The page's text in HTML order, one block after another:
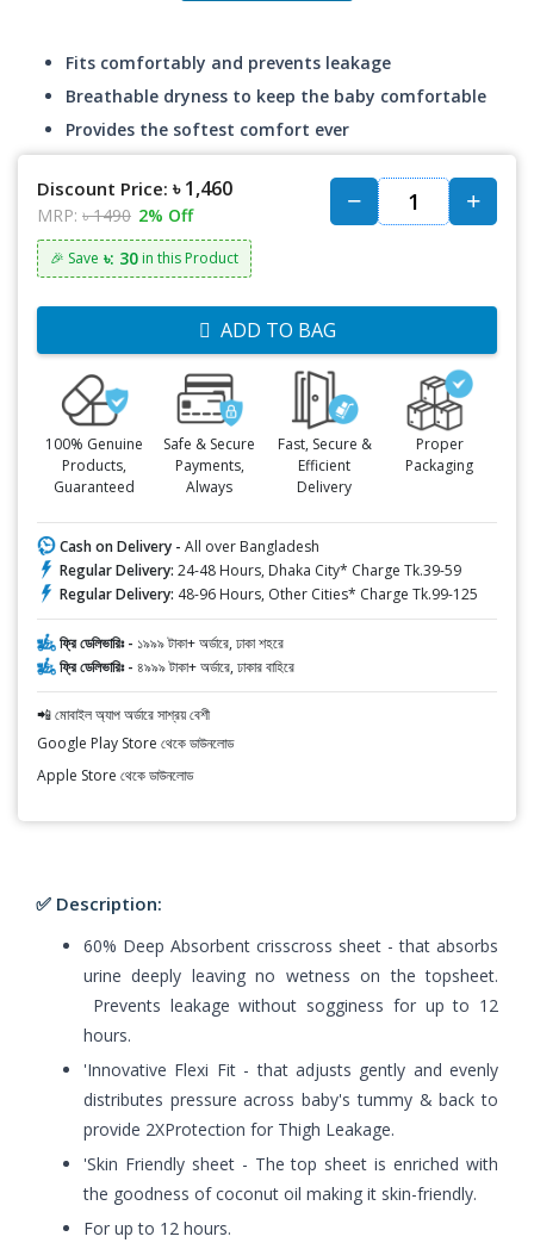
Fits comfortably and prevents leakage
Breathable dryness to keep the baby comfortable
Provides the softest comfort ever
Discount Price: ৳ 1,460
MRP: ৳ 1490 2% Off
🎉 Save ৳: 30 in this Product
ADD TO BAG
100% Genuine
Products,
Guaranteed
Safe & Secure
Payments,
Always
Fast, Secure &
Efficient
Delivery
Proper
Packaging
Cash on Delivery - All over Bangladesh
Regular Delivery: 24-48 Hours, Dhaka City* Charge Tk.39-59
Regular Delivery: 48-96 Hours, Other Cities* Charge Tk.99-125
ফ্রি ডেলিভারিঃ - ১৯৯৯ টাকা+ অর্ডারে, ঢাকা শহরে
ফ্রি ডেলিভারিঃ - ৪৯৯৯ টাকা+ অর্ডারে, ঢাকার বাহিরে
📲 মোবাইল অ্যাপ অর্ডারে সাশ্রয় বেশী
Google Play Store থেকে ডাউনলোড
Apple Store থেকে ডাউনলোড
✅ Description:
60% Deep Absorbent crisscross sheet - that absorbs
urine deeply leaving no wetness on the topsheet.
Prevents leakage without sogginess for up to 12
hours.
'Innovative Flexi Fit - that adjusts gently and evenly
distributes pressure across baby's tummy & back to
provide 2XProtection for Thigh Leakage.
'Skin Friendly sheet - The top sheet is enriched with
the goodness of coconut oil making it skin-friendly.
For up to 12 hours.